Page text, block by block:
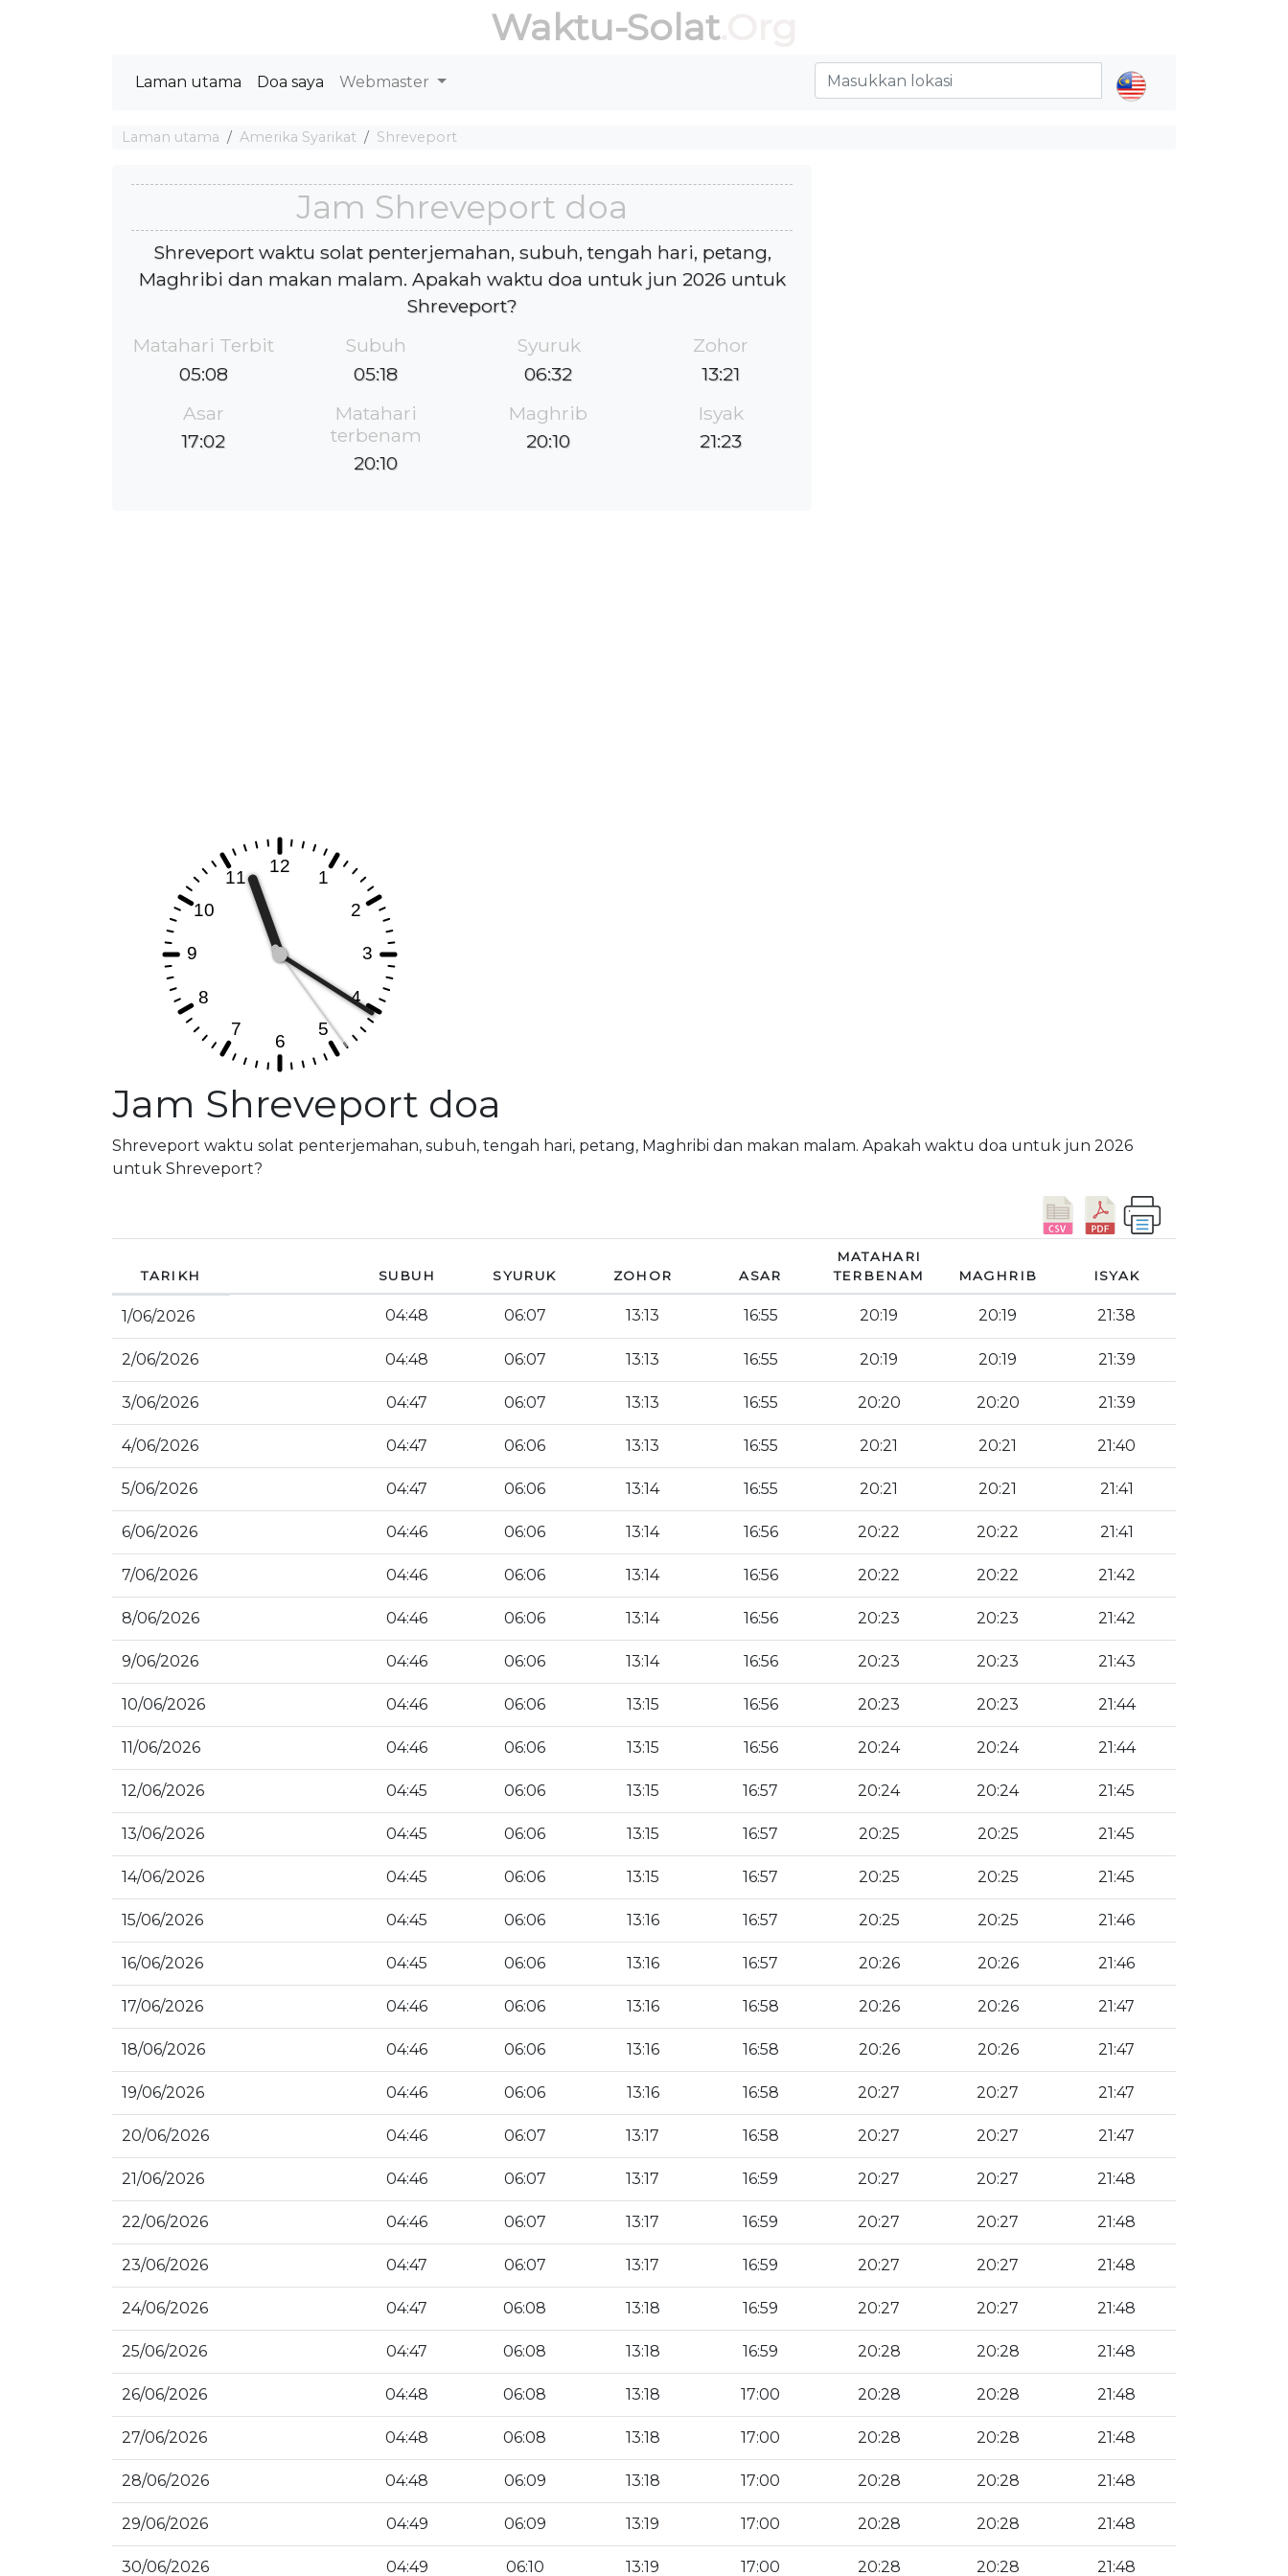
Waktu-Solat.Org
Laman utama Doa saya Webmaster
Laman utama Amerika Syarikat Shreveport
Jam Shreveport doa
Shreveport waktu solat penterjemahan, subuh, tengah hari, petang,
Maghribi dan makan malam. Apakah waktu doa untuk jun 2026 untuk
Shreveport?
Matahari Terbit
05:08
Subuh
05:18
Syuruk
06:32
Zohor
13:21
Asar
17:02
Matahari
terbenam
20:10
Maghrib
20:10
Isyak
21:23
Jam Shreveport doa
Shreveport waktu solat penterjemahan, subuh, tengah hari, petang, Maghribi dan makan malam. Apakah waktu doa untuk jun 2026
untuk Shreveport?
TARIKH SUBUH SYURUK ZOHOR ASAR
MATAHARI
TERBENAM
MAGHRIB ISYAK
1/06/2026 04:48 06:07 13:13 16:55 20:19 20:19 21:38
2/06/2026 04:48 06:07 13:13 16:55 20:19 20:19 21:39
3/06/2026 04:47 06:07 13:13 16:55 20:20 20:20 21:39
4/06/2026 04:47 06:06 13:13 16:55 20:21 20:21 21:40
5/06/2026 04:47 06:06 13:14 16:55 20:21 20:21 21:41
6/06/2026 04:46 06:06 13:14 16:56 20:22 20:22 21:41
7/06/2026 04:46 06:06 13:14 16:56 20:22 20:22 21:42
8/06/2026 04:46 06:06 13:14 16:56 20:23 20:23 21:42
9/06/2026 04:46 06:06 13:14 16:56 20:23 20:23 21:43
10/06/2026 04:46 06:06 13:15 16:56 20:23 20:23 21:44
11/06/2026 04:46 06:06 13:15 16:56 20:24 20:24 21:44
12/06/2026 04:45 06:06 13:15 16:57 20:24 20:24 21:45
13/06/2026 04:45 06:06 13:15 16:57 20:25 20:25 21:45
14/06/2026 04:45 06:06 13:15 16:57 20:25 20:25 21:45
15/06/2026 04:45 06:06 13:16 16:57 20:25 20:25 21:46
16/06/2026 04:45 06:06 13:16 16:57 20:26 20:26 21:46
17/06/2026 04:46 06:06 13:16 16:58 20:26 20:26 21:47
18/06/2026 04:46 06:06 13:16 16:58 20:26 20:26 21:47
19/06/2026 04:46 06:06 13:16 16:58 20:27 20:27 21:47
20/06/2026 04:46 06:07 13:17 16:58 20:27 20:27 21:47
21/06/2026 04:46 06:07 13:17 16:59 20:27 20:27 21:48
22/06/2026 04:46 06:07 13:17 16:59 20:27 20:27 21:48
23/06/2026 04:47 06:07 13:17 16:59 20:27 20:27 21:48
24/06/2026 04:47 06:08 13:18 16:59 20:27 20:27 21:48
25/06/2026 04:47 06:08 13:18 16:59 20:28 20:28 21:48
26/06/2026 04:48 06:08 13:18 17:00 20:28 20:28 21:48
27/06/2026 04:48 06:08 13:18 17:00 20:28 20:28 21:48
28/06/2026 04:48 06:09 13:18 17:00 20:28 20:28 21:48
29/06/2026 04:49 06:09 13:19 17:00 20:28 20:28 21:48
30/06/2026 04:49 06:10 13:19 17:00 20:28 20:28 21:48